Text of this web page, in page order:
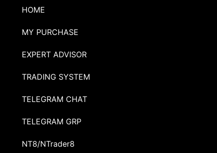
HOME
MY PURCHASE
EXPERT ADVISOR
TRADING SYSTEM
TELEGRAM CHAT
TELEGRAM GRP
NT8/NTrader8